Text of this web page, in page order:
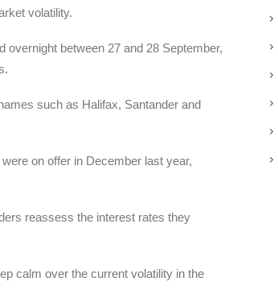
volatility.
overnight between 27 and 28 September,
such as Halifax, Santander and
on offer in December last year,
reassess the interest rates they
calm over the current volatility in the